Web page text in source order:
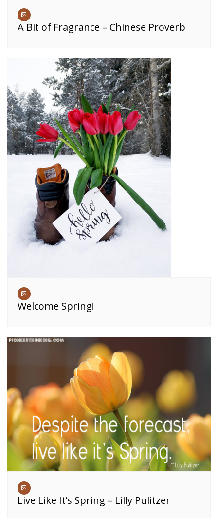
A Bit of Fragrance – Chinese Proverb
Welcome Spring!
Live Like It’s Spring – Lilly Pulitzer